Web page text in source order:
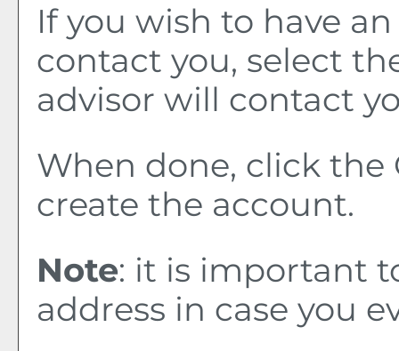
If you wish to have
contact you, select
advisor will contact
When done, click the
create the account.
Note: it is important
address in case you